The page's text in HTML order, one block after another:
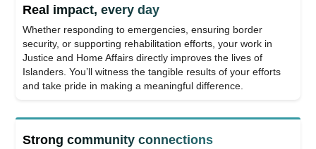
Real impact, every day
Whether responding to emergencies, ensuring border
security, or supporting rehabilitation efforts, your work in
Justice and Home Affairs directly improves the lives of
Islanders. You’ll witness the tangible results of your efforts
and take pride in making a meaningful difference.
Strong community connections